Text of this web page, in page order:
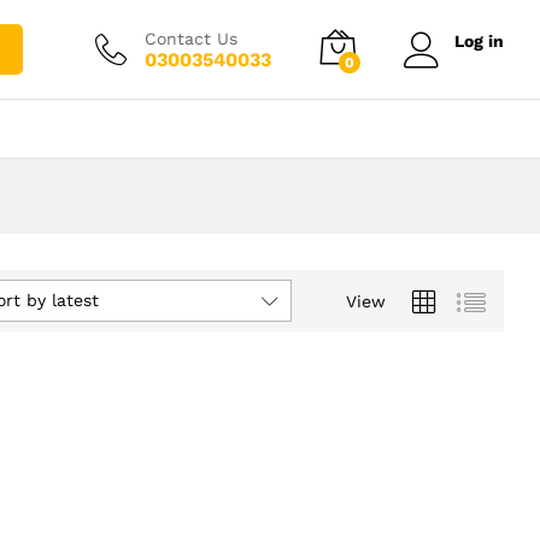
Contact Us
03003540033 0
Log in
View
by latest